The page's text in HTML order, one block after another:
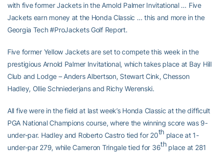
with five former Jackets in the Arnold Palmer Invitational … Five
Jackets earn money at the Honda Classic … this and more in the
Georgia Tech #ProJackets Golf Report.
Five former Yellow Jackets are set to compete this week in the
prestigious Arnold Palmer Invitational, which takes place at Bay Hill
Club and Lodge – Anders Albertson, Stewart Cink, Chesson
Hadley, Ollie Schniederjans and Richy Werenski.
All five were in the field at last week’s Honda Classic at the difficult
PGA National Champions course, where the winning score was 9-
under-par. Hadley and Roberto Castro tied for 20th place at 1-
under-par 279, while Cameron Tringale tied for 36thplace at 281